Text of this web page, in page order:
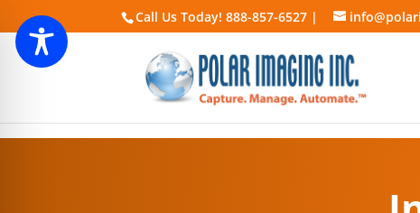
Call Us Today! 888-857-6527 |